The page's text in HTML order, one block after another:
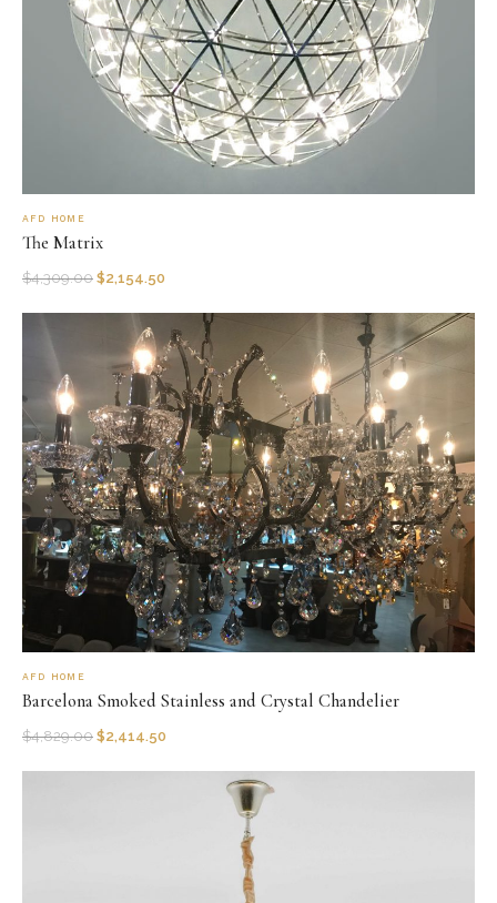
AFD HOME
The Matrix
$4,309.00 $2,154.50
AFD HOME
Barcelona Smoked Stainless and Crystal Chandelier
$4,829.00 $2,414.50